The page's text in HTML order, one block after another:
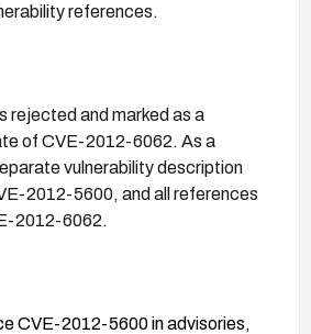
references.
rejected and marked as a
of CVE-2012-6062. As a
vulnerability description
2012-5600, and all references
2012-6062.
CVE-2012-5600 in advisories,